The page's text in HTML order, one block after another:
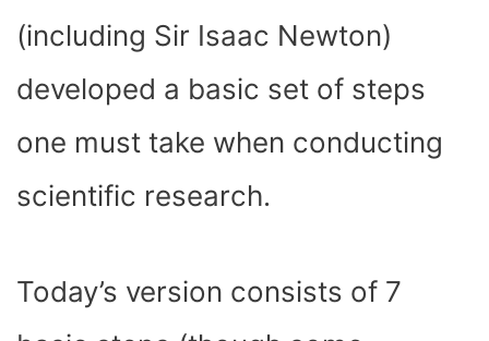
(including Sir Isaac Newton)
developed a basic set of steps
one must take when conducting
scientific research.
Today’s version consists of 7